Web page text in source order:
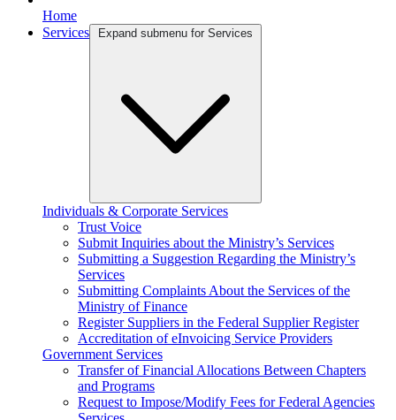
Home
Services
Expand submenu for Services
Individuals & Corporate Services
Trust Voice
Submit Inquiries about the Ministry’s Services
Submitting a Suggestion Regarding the Ministry’s
Services
Submitting Complaints About the Services of the
Ministry of Finance
Register Suppliers in the Federal Supplier Register
Accreditation of eInvoicing Service Providers
Government Services
Transfer of Financial Allocations Between Chapters
and Programs
Request to Impose/Modify Fees for Federal Agencies